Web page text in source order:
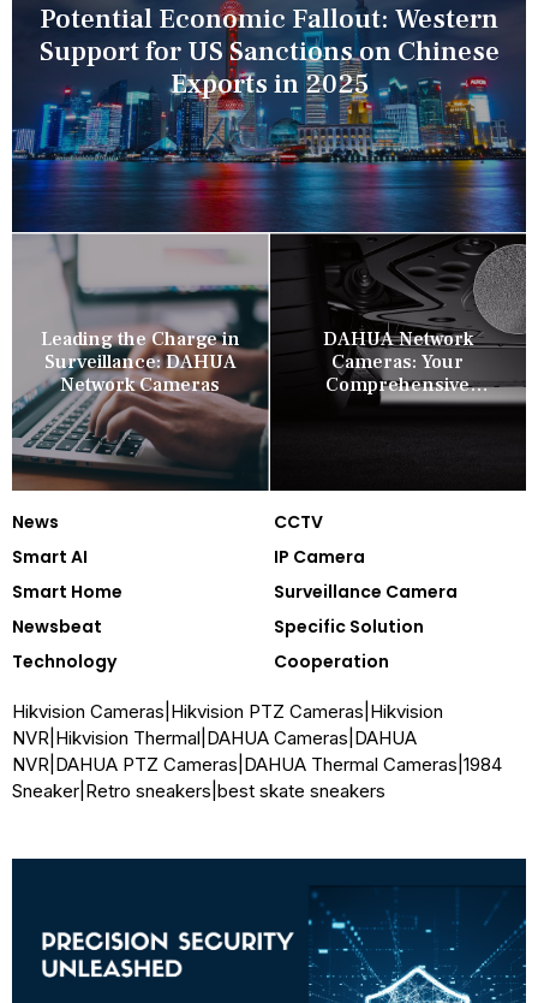
Potential Economic Fallout: Western
Support for US Sanctions on Chinese
Exports in 2025
Leading the Charge in
Surveillance: DAHUA
Network Cameras
DAHUA Network
Cameras: Your
Comprehensive
Security Companion
News
CCTV
Smart AI
IP Camera
Smart Home
Surveillance Camera
Newsbeat
Specific Solution
Technology
Cooperation
Hikvision Cameras Hikvision PTZ Cameras Hikvision
NVR Hikvision Thermal DAHUA Cameras DAHUA
NVR DAHUA PTZ Cameras DAHUA Thermal Cameras 1984
Sneaker Retro sneakers best skate sneakers